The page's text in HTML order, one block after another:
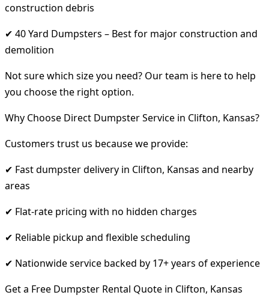
construction debris
✔ 40 Yard Dumpsters – Best for major construction and
demolition
Not sure which size you need? Our team is here to help
you choose the right option.
Why Choose Direct Dumpster Service in Clifton, Kansas?
Customers trust us because we provide:
✔ Fast dumpster delivery in Clifton, Kansas and nearby
areas
✔ Flat-rate pricing with no hidden charges
✔ Reliable pickup and flexible scheduling
✔ Nationwide service backed by 17+ years of experience
Get a Free Dumpster Rental Quote in Clifton, Kansas